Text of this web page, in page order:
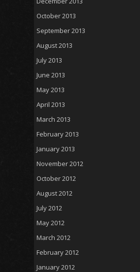
October 2013
September 2013
August 2013
July 2013
June 2013
May 2013
April 2013
March 2013
February 2013
January 2013
November 2012
October 2012
August 2012
July 2012
May 2012
March 2012
February 2012
January 2012